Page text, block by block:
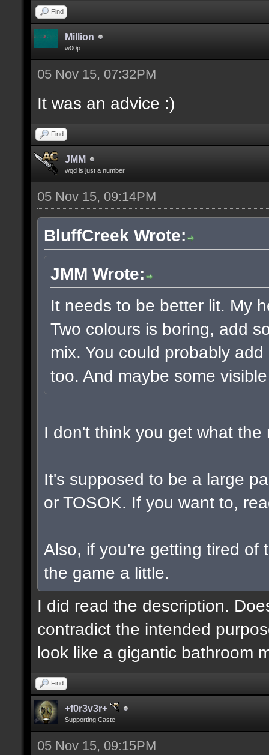
Find
Million
w00p
05 Nov 15, 07:32PM
It was an advice :)
Find
JMM
wqd is just a number
05 Nov 15, 09:14PM
BluffCreek Wrote:
JMM Wrote:
It needs to be better lit. My
Two colours is boring, add
mix. You could probably
too. And maybe some
I don't think you get what
It's supposed to be a large
or TOSOK. If you want to,
Also, if you're getting tired of
the game a little.
I did read the description.
contradict the intended
look like a gigantic bathroom
Find
+f0r3v3r+
Supporting Caste
05 Nov 15, 09:15PM